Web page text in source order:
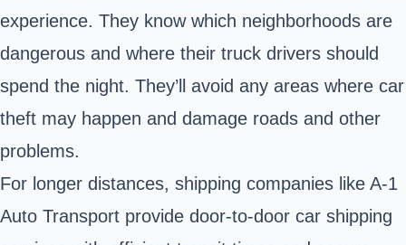
experience. They know which neighborhoods are
dangerous and where their truck drivers should
spend the night. They’ll avoid any areas where car
theft may happen and damage roads and other
problems.
For longer distances, shipping companies like A-1
Auto Transport provide door-to-door car shipping